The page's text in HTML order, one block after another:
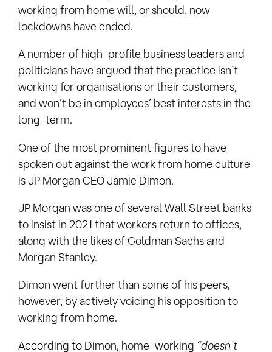
working from home will, or should, now
lockdowns have ended.
A number of high-profile business leaders and
politicians have argued that the practice isn’t
working for organisations or their customers,
and won’t be in employees’ best interests in the
long-term.
One of the most prominent figures to have
spoken out against the work from home culture
is JP Morgan CEO Jamie Dimon.
JP Morgan was one of several Wall Street banks
to insist in 2021 that workers return to offices,
along with the likes of Goldman Sachs and
Morgan Stanley.
Dimon went further than some of his peers,
however, by actively voicing his opposition to
working from home.
According to Dimon, home-working “doesn’t